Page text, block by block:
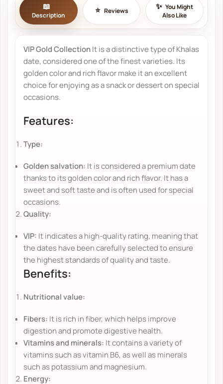
Description
Reviews
You Might
Also Like
VIP Gold CollectionIt is a distinctive type of Khalas
date, considered one of the finest varieties. Its
golden color and rich flavor make it an excellent
choice for enjoying as a snack or dessert on special
occasions.
Features:
Type:
Golden salvation: It is considered a premium date
thanks to its golden color and rich flavor. It has a
sweet and soft taste and is often used for special
occasions.
Quality:
VIP: It indicates a high-quality rating, meaning that
the dates have been carefully selected to ensure
the highest standards of quality and taste.
Benefits:
Nutritional value:
Fibers: It is rich in fiber, which helps improve
digestion and promote digestive health.
Vitamins and minerals: It contains a variety of
vitamins such as vitamin B6, as well as minerals
such as potassium and magnesium.
Energy: